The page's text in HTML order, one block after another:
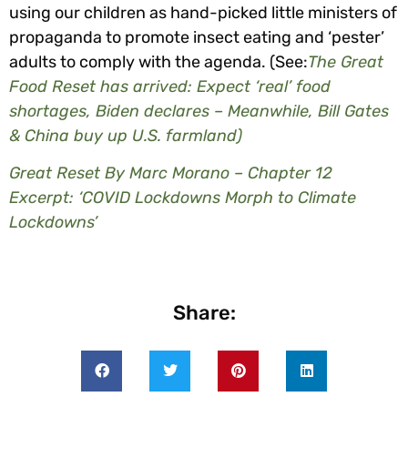
using our children as hand-picked little ministers of
propaganda to promote insect eating and ‘pester’
adults to comply with the agenda. (See:The Great
Food Reset has arrived: Expect ‘real’ food
shortages, Biden declares – Meanwhile, Bill Gates
& China buy up U.S. farmland)
Great Reset By Marc Morano – Chapter 12
Excerpt: ‘COVID Lockdowns Morph to Climate
Lockdowns’
Share: